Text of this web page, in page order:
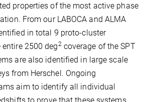
properties of the most active phase
From our LABOCA and ALMA
in total 9 proto-cluster
2500 deg2coverage of the SPT
are also identified in large scale
from Herschel. Ongoing
aim to identify all individual
to prove that these systems